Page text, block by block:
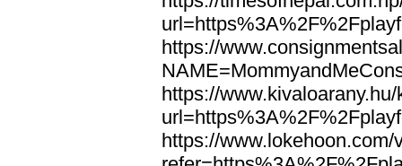
https://
https://
https://www.lokehoon.com/